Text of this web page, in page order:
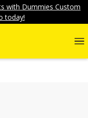
with Dummies Custom
today!